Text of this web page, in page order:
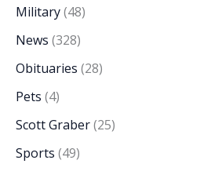
Military(48)
News (328)
Obituaries (28)
Pets (4)
Scott Graber(25)
Sports (49)